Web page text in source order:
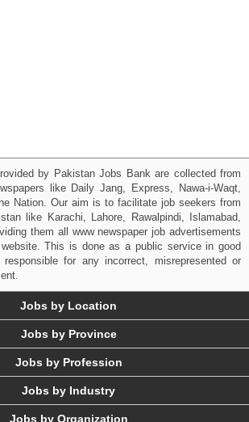
by Pakistan Jobs Bank are collected from
like Daily Jang, Express, Nawa-i-Waqt,
Nation. Our aim is to facilitate job seekers from
like Karachi, Lahore, Rawalpindi, Islamabad,
them all www newspaper job advertisements
This is done as a public service in good
for any incorrect, misrepresented or
Jobs by Location
Jobs by Province
Jobs by Profession
Jobs by Industry
Jobs by Organization